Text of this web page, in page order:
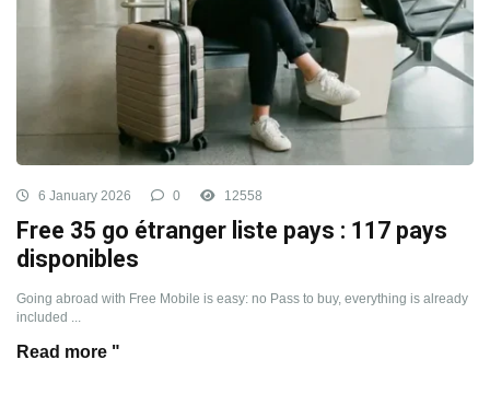
6 January 2026 0 12558
Free 35 go étranger liste pays : 117 pays
disponibles
Going abroad with Free Mobile is easy: no Pass to buy, everything is already
included ...
Read more "